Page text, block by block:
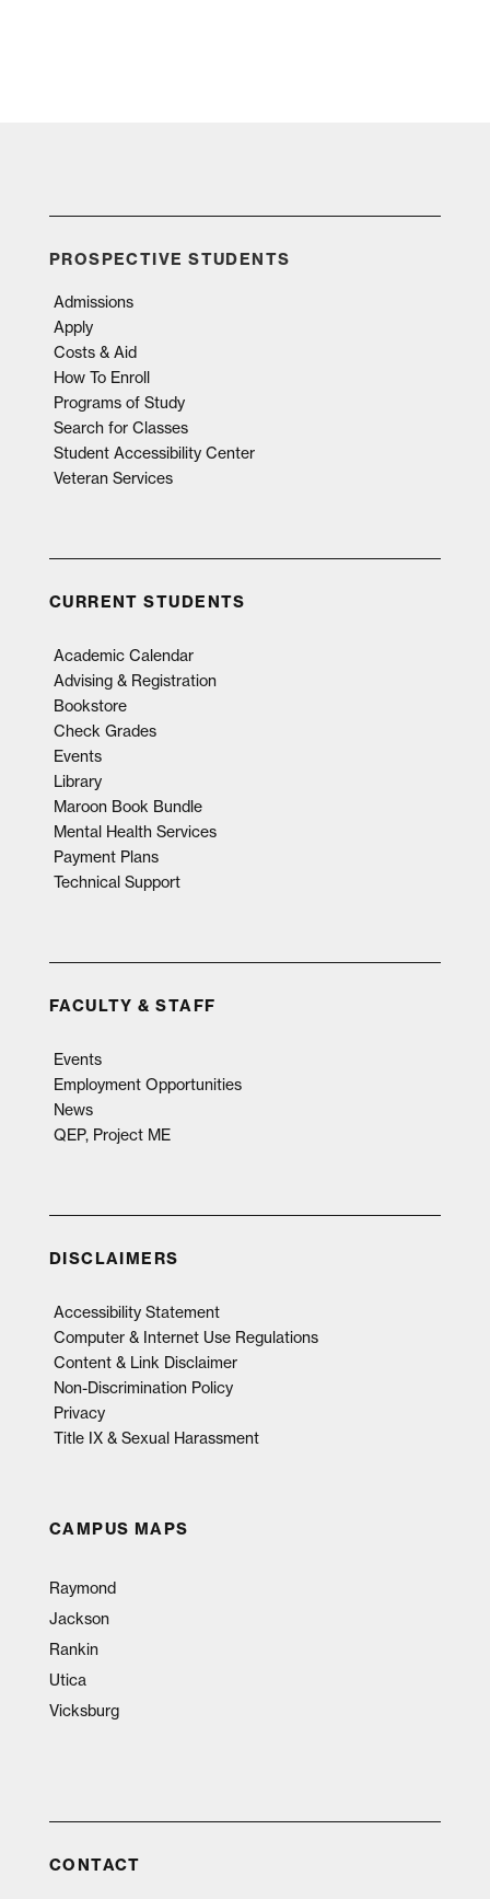
PROSPECTIVE STUDENTS
Admissions
Apply
Costs & Aid
How To Enroll
Programs of Study
Search for Classes
Student Accessibility Center
Veteran Services
CURRENT STUDENTS
Academic Calendar
Advising & Registration
Bookstore
Check Grades
Events
Library
Maroon Book Bundle
Mental Health Services
Payment Plans
Technical Support
FACULTY & STAFF
Events
Employment Opportunities
News
QEP, Project ME
DISCLAIMERS
Accessibility Statement
Computer & Internet Use Regulations
Content & Link Disclaimer
Non-Discrimination Policy
Privacy
Title IX & Sexual Harassment
CAMPUS MAPS
Raymond
Jackson
Rankin
Utica
Vicksburg
CONTACT